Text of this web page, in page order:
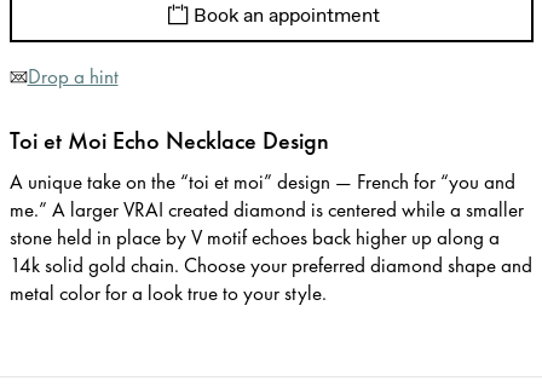
Book an appointment
Drop a hint
Toi et Moi Echo Necklace Design
A unique take on the “toi et moi” design — French for “you and
me.” A larger VRAI created diamond is centered while a smaller
stone held in place by V motif echoes back higher up along a
14k solid gold chain. Choose your preferred diamond shape and
metal color for a look true to your style.